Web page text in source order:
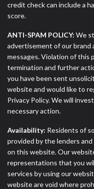
credit check can include a
score.
ANTI-SPAM POLICY: We
advertisement of our brand
messages. Violation of this
termination and further
you have been sent
website and would like to
Privacy Policy. We will
necessary action.
Availability: Residents of
provided by the lenders
on this website. Our
representations that you
services by using our
website are void where